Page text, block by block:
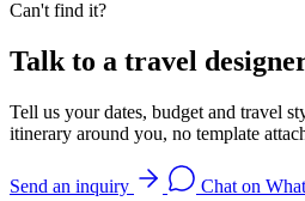
Can't find it?
Talk to a travel
Tell us your dates, budget and travel
itinerary around you, no template
Send an inquiry
Chat on